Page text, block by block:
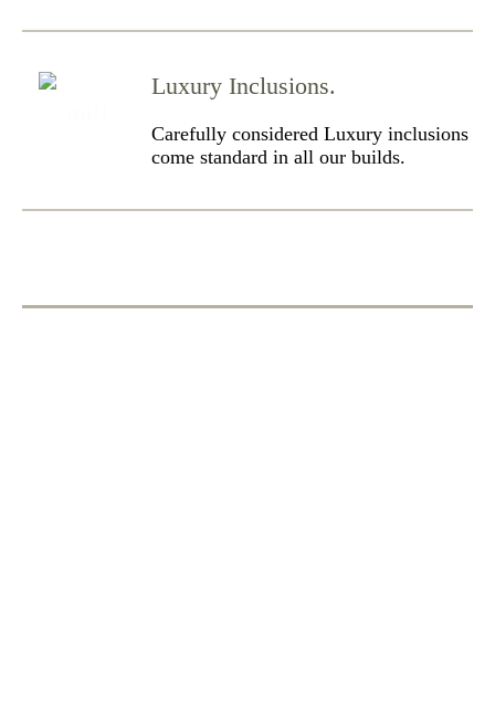
Luxury Inclusions.
Carefully considered Luxury inclusions
come standard in all our builds.